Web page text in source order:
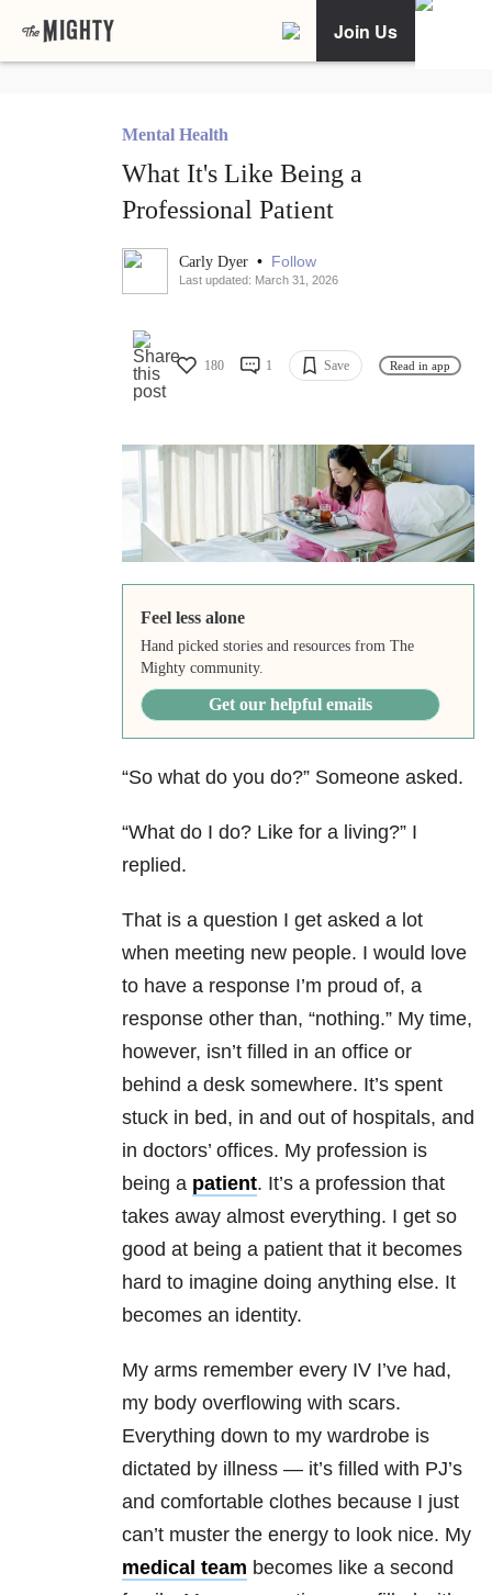
Join Us
Mental Health
What It's Like Being a
Professional Patient
Carly Dyer • Follow
Last updated: March 31, 2026
180 1 Save Read in app
Feel less alone
Hand picked stories and resources from The
Mighty community.
Get our helpful emails
“So what do you do?” Someone asked.
“What do I do? Like for a living?” I
replied.
That is a question I get asked a lot
when meeting new people. I would love
to have a response I’m proud of, a
response other than, “nothing.” My time,
however, isn’t filled in an office or
behind a desk somewhere. It’s spent
stuck in bed, in and out of hospitals, and
in doctors’ offices. My profession is
being a patient. It’s a profession that
takes away almost everything. I get so
good at being a patient that it becomes
hard to imagine doing anything else. It
becomes an identity.
My arms remember every IV I’ve had,
my body overflowing with scars.
Everything down to my wardrobe is
dictated by illness — it’s filled with PJ’s
and comfortable clothes because I just
can’t muster the energy to look nice. My
medical team becomes like a second